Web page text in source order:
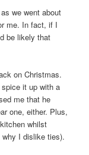
we went about
me. In fact, if I
be likely that
on Christmas.
it up with a
me that he
one, either. Plus,
whilst
why I dislike ties).